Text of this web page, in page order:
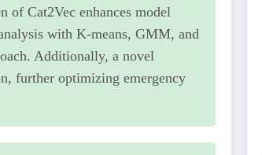
of Cat2Vec enhances model
with K-means, GMM, and
Additionally, a novel
further optimizing emergency